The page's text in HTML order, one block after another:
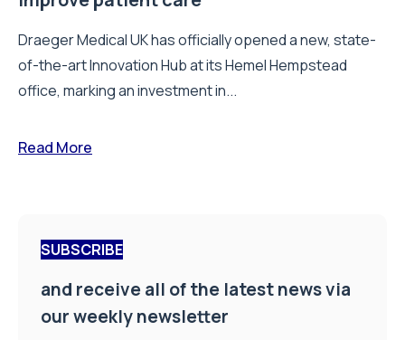
Draeger Medical UK has officially opened a new, state-
of-the-art Innovation Hub at its Hemel Hempstead
office, marking an investment in...
Read More
SUBSCRIBE
and receive all of the latest news via
our weekly newsletter